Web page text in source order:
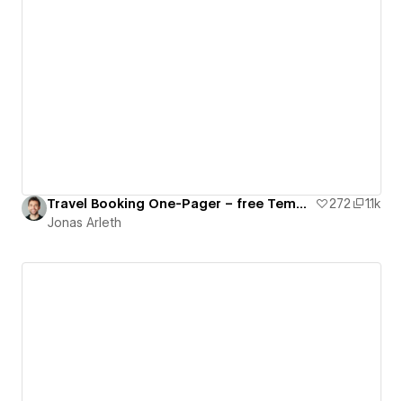
Travel Booking One-Pager – free Template 272
1.1k
Jonas Arleth